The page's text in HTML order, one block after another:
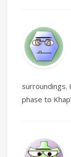
surroundings.
phase to